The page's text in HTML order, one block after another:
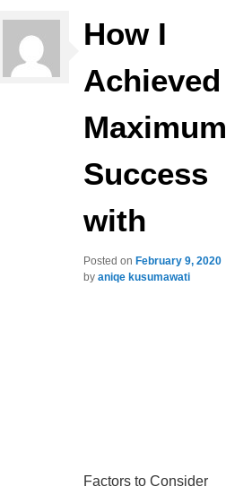
How I
Achieved
Maximum
Success
with
Posted on February 9, 2020
byaniqe kusumawati
Factors to Consider